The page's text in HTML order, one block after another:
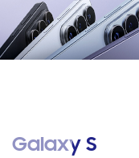
Galaxy S